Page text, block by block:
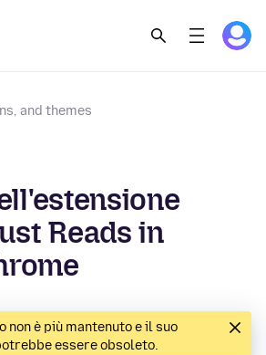
and themes
Reads in
non è più mantenuto e il suo
essere obsoleto.